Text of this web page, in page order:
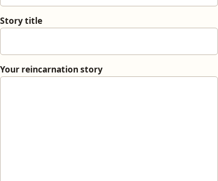
Story title
Your reincarnation story